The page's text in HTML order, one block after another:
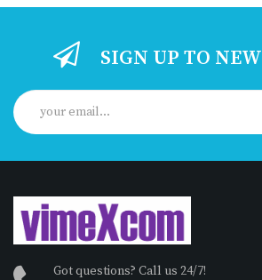
SIGN UP TO
Got questions? Call us 24/7!